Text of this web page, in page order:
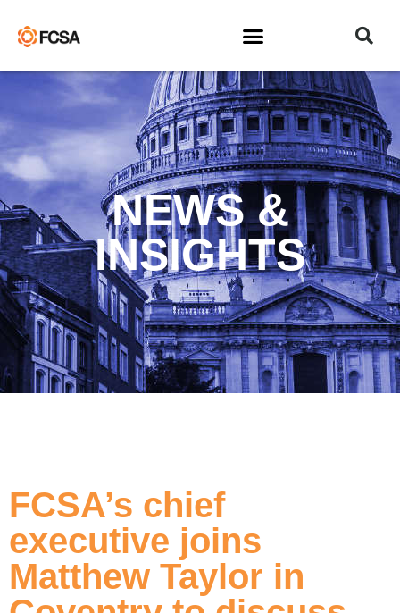
NEWS &
INSIGHTS
FCSA’s chief
executive joins
Matthew Taylor in